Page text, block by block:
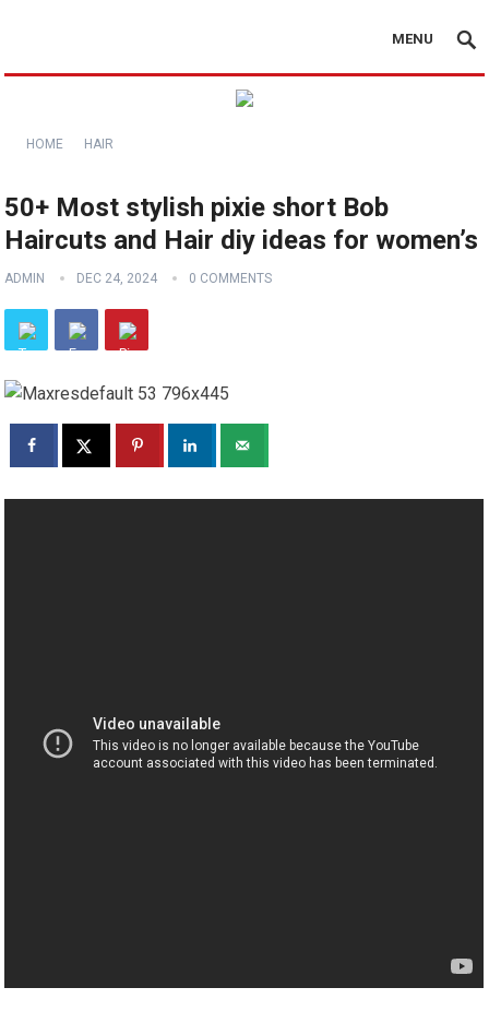
MENU
HOME HAIR
50+ Most stylish pixie short Bob
Haircuts and Hair diy ideas for women’s
ADMIN DEC 24, 2024 0 COMMENTS